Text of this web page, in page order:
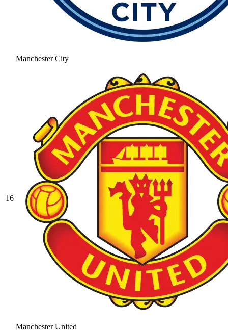
Manchester City
16
Manchester United